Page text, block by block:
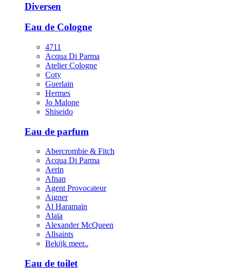
Diversen
Eau de Cologne
4711
Acqua Di Parma
Atelier Cologne
Coty
Guerlain
Hermes
Jo Malone
Shiseido
Eau de parfum
Abercrombie & Fitch
Acqua Di Parma
Aerin
Afnan
Agent Provocateur
Aigner
Al Haramain
Alaïa
Alexander McQueen
Allsaints
Bekijk meer..
Eau de toilet